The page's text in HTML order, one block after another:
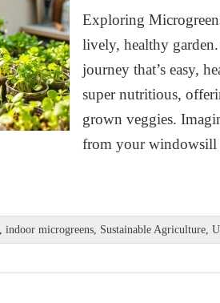
Exploring
lively, healthy
journey that’s easy,
super nutritious,
grown veggies.
from your
,indoor microgreens Sustainable Agriculture ,